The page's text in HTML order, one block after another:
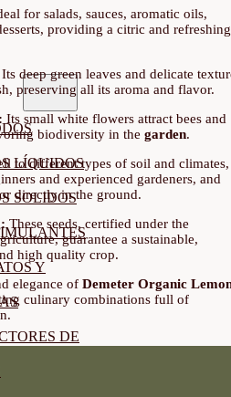
LÍQUIDOS
SOLIDOS
Y
DE
for salads, sauces, aromatic oils,
providing a citric and refreshing
Its deep green leaves and delicate
preserving all its aroma and flavor.
Its small white flowers attract bees and
biodiversity in the garden.
to different types of soil and climates,
and experienced gardeners, and
directly in the ground.
These seeds, certified under the
guarantee a sustainable,
high quality crop.
elegance of Demeter Organic
culinary combinations full of